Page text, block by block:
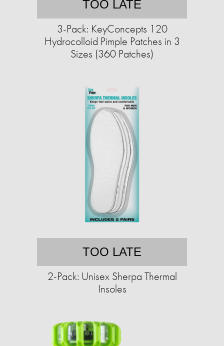
TOO LATE
3-Pack: KeyConcepts 120
Hydrocolloid Pimple Patches in 3
Sizes (360 Patches)
TOO LATE
2-Pack: Unisex Sherpa Thermal
Insoles